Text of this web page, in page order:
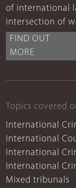
of international
intersection of
FIND OUT
MORE
Topics covered
International
International
International
International
Mixed tribunals